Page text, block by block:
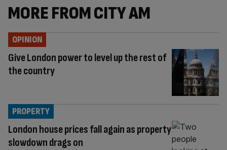
MORE FROM CITY AM
Give London power to level up the rest of
the country
OPINION
London house prices fall again as property
slowdown drags on
PROPERTY